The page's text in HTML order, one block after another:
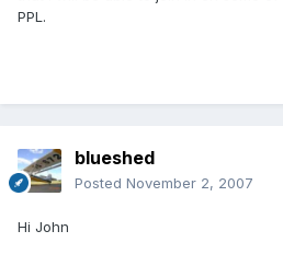
PPL.
blueshed
Posted November 2, 2007
Hi John